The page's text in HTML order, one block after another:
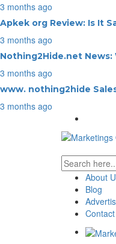
3 months ago
Apkek org Review: Is It
3 months ago
Nothing2Hide.net News:
3 months ago
www. nothing2hide
3 months ago
About
Blog